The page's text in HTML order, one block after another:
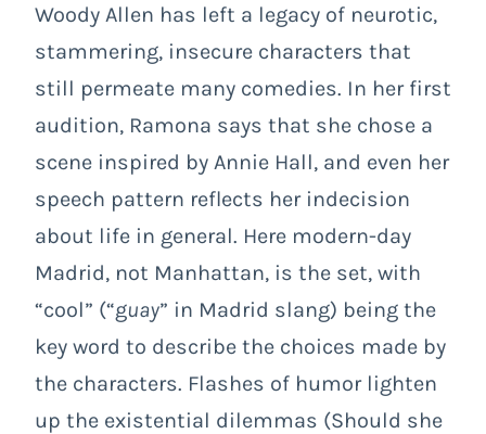
Woody Allen has left a legacy of neurotic,
stammering, insecure characters that
still permeate many comedies. In her first
audition, Ramona says that she chose a
scene inspired by Annie Hall, and even her
speech pattern reflects her indecision
about life in general. Here modern-day
Madrid, not Manhattan, is the set, with
“cool” (“guay” in Madrid slang) being the
key word to describe the choices made by
the characters. Flashes of humor lighten
up the existential dilemmas (Should she